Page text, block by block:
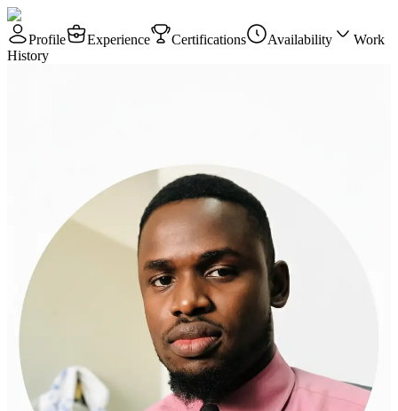
Profile Experience Certifications Availability
Work
History